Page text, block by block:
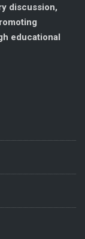
discussion,
educational